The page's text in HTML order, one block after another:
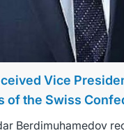
Vice
of the Swiss
Berdimuhamedov